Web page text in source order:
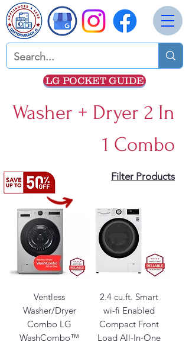
Washer + Dryer 2 In
1 Combo
5 products Filter Products
Ventless
Washer/Dryer
Combo LG
WashCombo™
2.4 cu.ft. Smart
wi-fi Enabled
Compact Front
Load All-In-One
LG POCKET GUIDE